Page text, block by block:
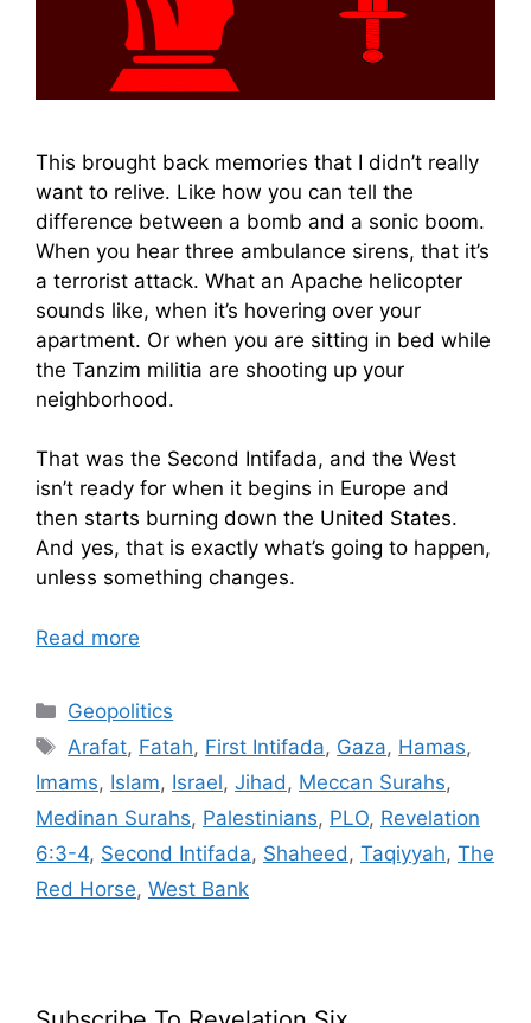
This brought back memories that I didn’t really
want to relive. Like how you can tell the
difference between a bomb and a sonic boom.
When you hear three ambulance sirens, that it’s
a terrorist attack. What an Apache helicopter
sounds like, when it’s hovering over your
apartment. Or when you are sitting in bed while
the Tanzim militia are shooting up your
neighborhood.
That was the Second Intifada, and the West
isn’t ready for when it begins in Europe and
then starts burning down the United States.
And yes, that is exactly what’s going to happen,
unless something changes.
Read more
Categories
Geopolitics
Tags
Arafat, Fatah, First Intifada, Gaza, Hamas,
Imams, Islam, Israel, Jihad , Meccan Surahs,
Medinan Surahs, Palestinians, PLO, Revelation
6:3-4, Second Intifada, Shaheed , Taqiyyah, The
Red Horse, West Bank